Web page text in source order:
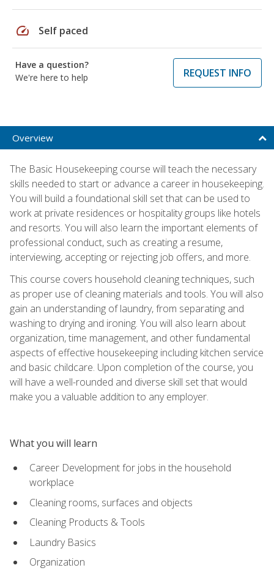
speed Self paced
Have a question?
We're here to help
REQUEST INFO
Overview
The Basic Housekeeping course will teach the necessary
skills needed to start or advance a career in housekeeping.
You will build a foundational skill set that can be used to
work at private residences or hospitality groups like hotels
and resorts. You will also learn the important elements of
professional conduct, such as creating a resume,
interviewing, accepting or rejecting job offers, and more.
This course covers household cleaning techniques, such
as proper use of cleaning materials and tools. You will also
gain an understanding of laundry, from separating and
washing to drying and ironing. You will also learn about
organization, time management, and other fundamental
aspects of effective housekeeping including kitchen service
and basic childcare. Upon completion of the course, you
will have a well-rounded and diverse skill set that would
make you a valuable addition to any employer.
What you will learn
Career Development for jobs in the household
workplace
Cleaning rooms, surfaces and objects
Cleaning Products & Tools
Laundry Basics
Organization